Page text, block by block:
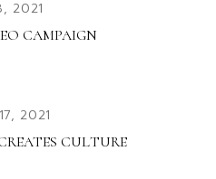
2021
CAMPAIGN
2021
CULTURE